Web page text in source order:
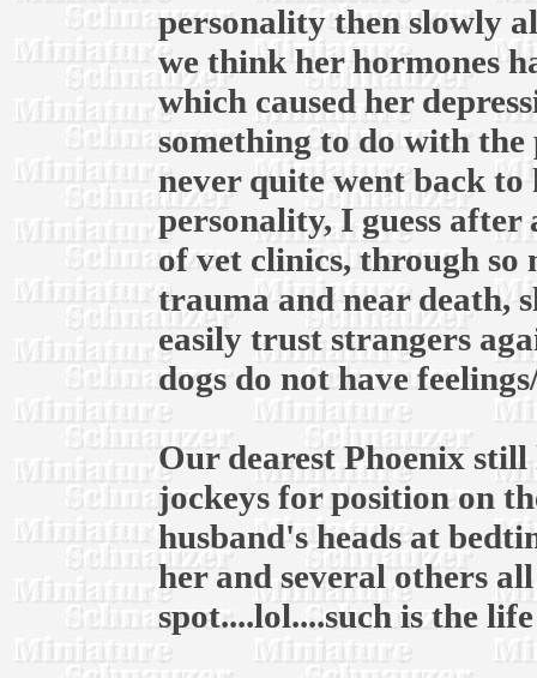
personality then slowly
we think her hormones
which caused her
something to do with the
never quite went back
personality, I guess
of vet clinics, through so
trauma and near death,
easily trust strangers
dogs do not have
Our dearest Phoenix
jockeys for position on
husband's heads at
her and several others
spot....lol....such is the